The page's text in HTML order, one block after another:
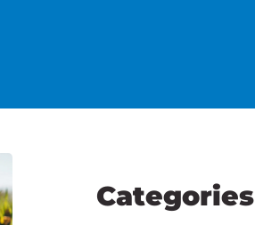
Categories